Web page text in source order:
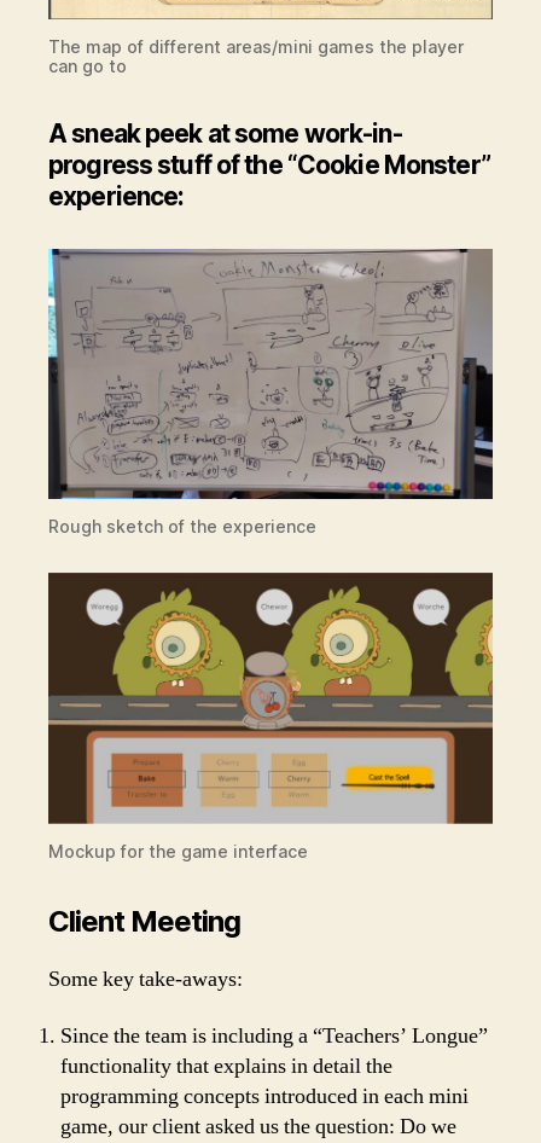
The map of different areas/mini games the player
can go to
A sneak peek at some work-in-
progress stuff of the “Cookie Monster”
experience:
Rough sketch of the experience
Mockup for the game interface
Client Meeting
Some key take-aways:
Since the team is including a “Teachers’ Longue”
functionality that explains in detail the
programming concepts introduced in each mini
game, our client asked us the question: Do we